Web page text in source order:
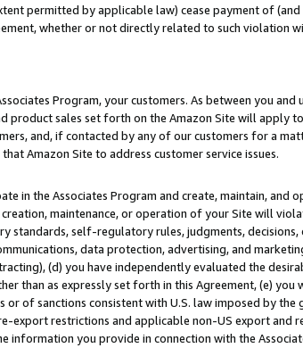
permitted by applicable law) cease payment of
whether or not directly related to such violation
Program, your customers. As between you
product sales set forth on the Amazon Site will apply
and, if contacted by any of our customers for a
Amazon Site to address customer service issues.
in the Associates Program and create, maintain, and
maintenance, or operation of your Site will
standards, self-regulatory rules, judgments,
data protection, advertising, and
(d) you have independently evaluated the
than as expressly set forth in this Agreement, (e)
of sanctions consistent with U.S. law imposed by
export restrictions and applicable non-US export and
you provide in connection with the